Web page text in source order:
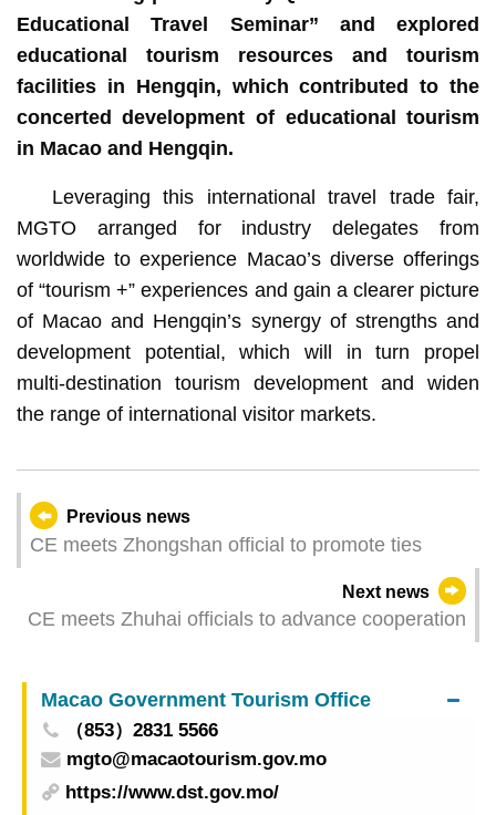
Educational Travel Seminar” and explored
educational tourism resources and tourism
facilities in Hengqin, which contributed to the
concerted development of educational tourism
in Macao and Hengqin.
Leveraging this international travel trade fair,
MGTO arranged for industry delegates from
worldwide to experience Macao’s diverse offerings
of “tourism +” experiences and gain a clearer picture
of Macao and Hengqin’s synergy of strengths and
development potential, which will in turn propel
multi-destination tourism development and widen
the range of international visitor markets.
Previous news
CE meets Zhongshan official to promote ties
Next news
CE meets Zhuhai officials to advance cooperation
Macao Government Tourism Office
（853）2831 5566
mgto@macaotourism.gov.mo
https://www.dst.gov.mo/